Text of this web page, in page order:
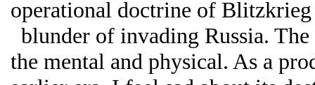
operational doctrine of
blunder of invading Russia.
the mental and physical. As a